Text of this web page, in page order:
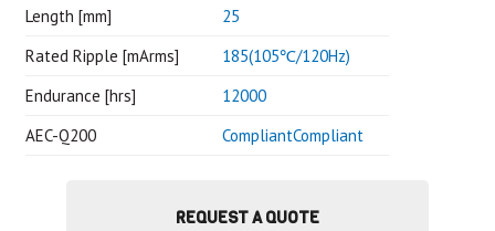
Length [mm]
25
Rated Ripple [mArms]
185(105℃/120Hz)
Endurance [hrs]
12000
AEC-Q200
CompliantCompliant
REQUEST A QUOTE